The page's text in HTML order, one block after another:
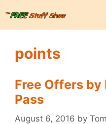
content
points
Free Offers by
Pass
August 6, 2016 by